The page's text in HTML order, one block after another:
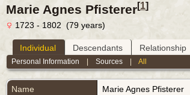
Marie Agnes Pfisterer[1]
1723 - 1802 (79 years)
Individual Descendants Relationship
Personal Information |Sources |All
Name Marie Agnes Pfisterer